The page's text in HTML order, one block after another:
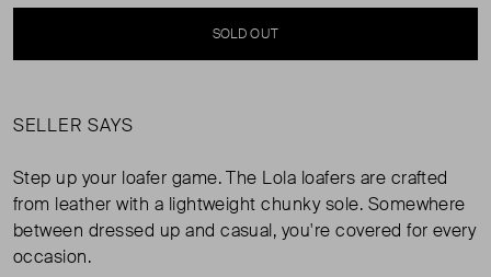
SOLD OUT
SELLER SAYS
Step up your loafer game. The Lola loafers are crafted
from leather with a lightweight chunky sole. Somewhere
between dressed up and casual, you're covered for every
occasion.